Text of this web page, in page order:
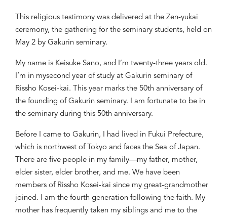
This religious testimony was delivered at the Zen-yukai
ceremony, the gathering for the seminary students, held on
May 2 by Gakurin seminary.
My name is Keisuke Sano, and I’m twenty-three years old.
I’m in mysecond year of study at Gakurin seminary of
Rissho Kosei-kai. This year marks the 50th anniversary of
the founding of Gakurin seminary. I am fortunate to be in
the seminary during this 50th anniversary.
Before I came to Gakurin, I had lived in Fukui Prefecture,
which is northwest of Tokyo and faces the Sea of Japan.
There are five people in my family—my father, mother,
elder sister, elder brother, and me. We have been
members of Rissho Kosei-kai since my great-grandmother
joined. I am the fourth generation following the faith. My
mother has frequently taken my siblings and me to the